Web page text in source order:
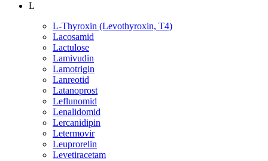
L
L-Thyroxin (Levothyroxin, T4)
Lacosamid
Lactulose
Lamivudin
Lamotrigin
Lanreotid
Latanoprost
Leflunomid
Lenalidomid
Lercanidipin
Letermovir
Leuprorelin
Levetiracetam